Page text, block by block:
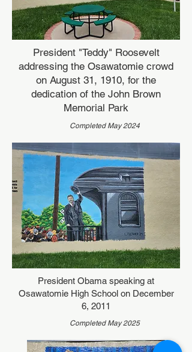
President "Teddy" Roosevelt
addressing the Osawatomie crowd
on August 31, 1910, for the
dedication of the John Brown
Memorial Park
Completed May 2024
President Obama speaking at
Osawatomie High School on December
6, 2011
Completed May 2025